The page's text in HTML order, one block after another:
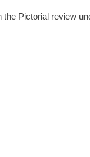
Pictorial review